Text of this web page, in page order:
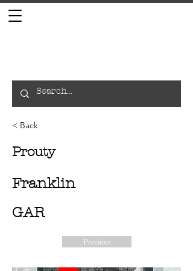
< Back
Prouty
Franklin
GAR
Previous